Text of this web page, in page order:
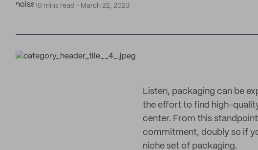
10 mins read
March 22, 2023
Listen, packaging can be
the effort to find high-
center. From this
commitment, doubly so if
niche set of packaging.